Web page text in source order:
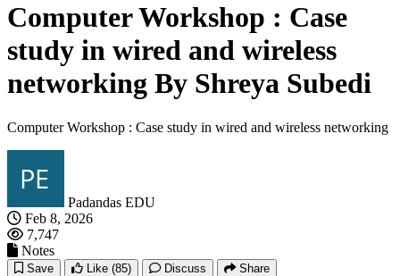
Computer Workshop : Case
study in wired and wireless
networking By Shreya Subedi
Computer Workshop : Case study in wired and wireless networking
Padandas EDU
Feb 8, 2026
7,747
Notes
Save Like (85) Discuss Share